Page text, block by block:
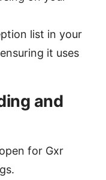
list in your
it uses
and
for Gxr